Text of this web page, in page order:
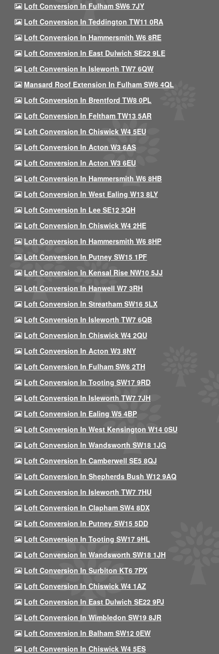
Loft Conversion In Fulham SW6 7JY
Loft Conversion In Teddington TW11 0RA
Loft Conversion In Hammersmith W6 8RE
Loft Conversion In East Dulwich SE22 9LE
Loft Conversion In Isleworth TW7 6QW
Mansard Roof Extension In Fulham SW6 4QL
Loft Conversion In Brentford TW8 0PL
Loft Conversion In Feltham TW13 5AR
Loft Conversion In Chiswick W4 5EU
Loft Conversion In Acton W3 6AS
Loft Conversion In Acton W3 6EU
Loft Conversion In Hammersmith W6 8HB
Loft Conversion In West Ealing W13 8LY
Loft Conversion In Lee SE12 3QH
Loft Conversion In Chiswick W4 2HE
Loft Conversion In Hammersmith W6 8HP
Loft Conversion In Putney SW15 1PF
Loft Conversion In Kensal Rise NW10 5JJ
Loft Conversion In Hanwell W7 3RH
Loft Conversion In Streatham SW16 5LX
Loft Conversion In Isleworth TW7 6QB
Loft Conversion In Chiswick W4 2QU
Loft Conversion In Acton W3 8NY
Loft Conversion In Fulham SW6 2TH
Loft Conversion In Tooting SW17 9RD
Loft Conversion In Isleworth TW7 7JH
Loft Conversion In Ealing W5 4BP
Loft Conversion In West Kensington W14 0SU
Loft Conversion In Wandsworth SW18 1JG
Loft Conversion In Camberwell SE5 8QJ
Loft Conversion In Shepherds Bush W12 9AQ
Loft Conversion In Isleworth TW7 7HU
Loft Conversion In Clapham SW4 8DX
Loft Conversion In Putney SW15 5DD
Loft Conversion In Tooting SW17 9HL
Loft Conversion In Wandsworth SW18 1JH
Loft Conversion In Surbiton KT6 7PX
Loft Conversion In Chiswick W4 1AZ
Loft Conversion In East Dulwich SE22 9PJ
Loft Conversion In Wimbledon SW19 8JR
Loft Conversion In Balham SW12 0EW
Loft Conversion In Chiswick W4 5ES